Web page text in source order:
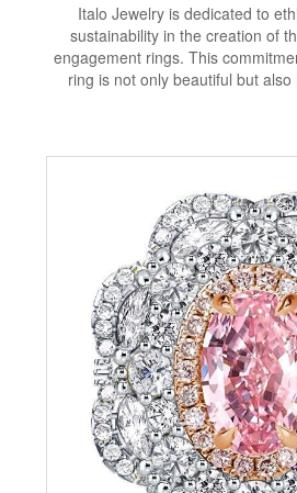
Italo Jewelry is dedicated to
sustainability in the creation of
engagement rings. This
ring is not only beautiful but